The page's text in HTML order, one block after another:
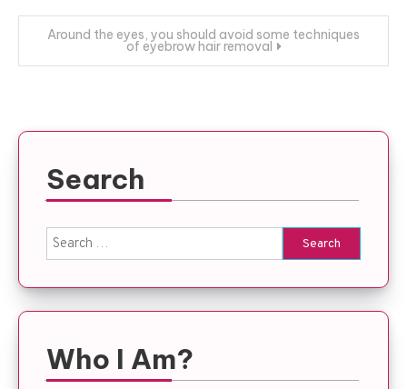
navigation
Around the eyes, you should avoid some techniques
of eyebrow hair removal
Search
Search
for:
Who I Am?